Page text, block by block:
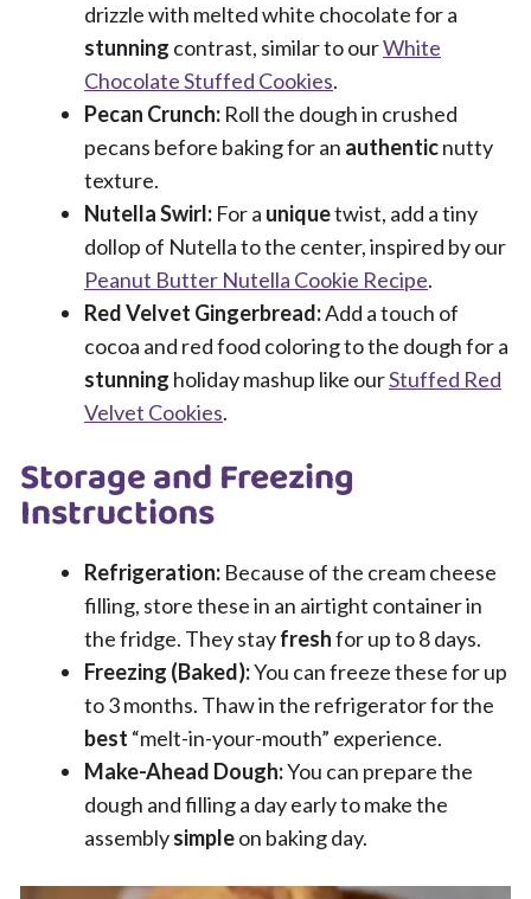
drizzle with melted white chocolate for a
stunning contrast, similar to ourWhite
Chocolate Stuffed Cookies.
Pecan Crunch: Roll the dough in crushed
pecans before baking for an authenticnutty
texture.
Nutella Swirl: For a uniquetwist, add a tiny
dollop of Nutella to the center, inspired by our
Peanut Butter Nutella Cookie Recipe.
Red Velvet Gingerbread:Add a touch of
cocoa and red food coloring to the dough for a
stunning holiday mashup like ourStuffed Red
Velvet Cookies.
Storage and Freezing
Instructions
Refrigeration: Because of the cream cheese
filling, store these in an airtight container in
the fridge. They stayfreshfor up to 8 days.
Freezing (Baked):You can freeze these for up
to 3 months. Thaw in the refrigerator for the
best “melt-in-your-mouth” experience.
Make-Ahead Dough:You can prepare the
dough and filling a day early to make the
assemblysimpleon baking day.